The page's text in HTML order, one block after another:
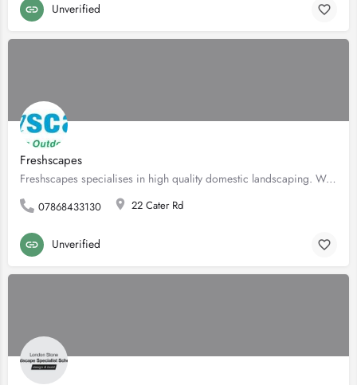
Unverified
Freshscapes
Freshscapes specialises in high quality domestic landscaping. We take on small individual jobs or larger work…
07868433130 22 Cater Rd
Unverified